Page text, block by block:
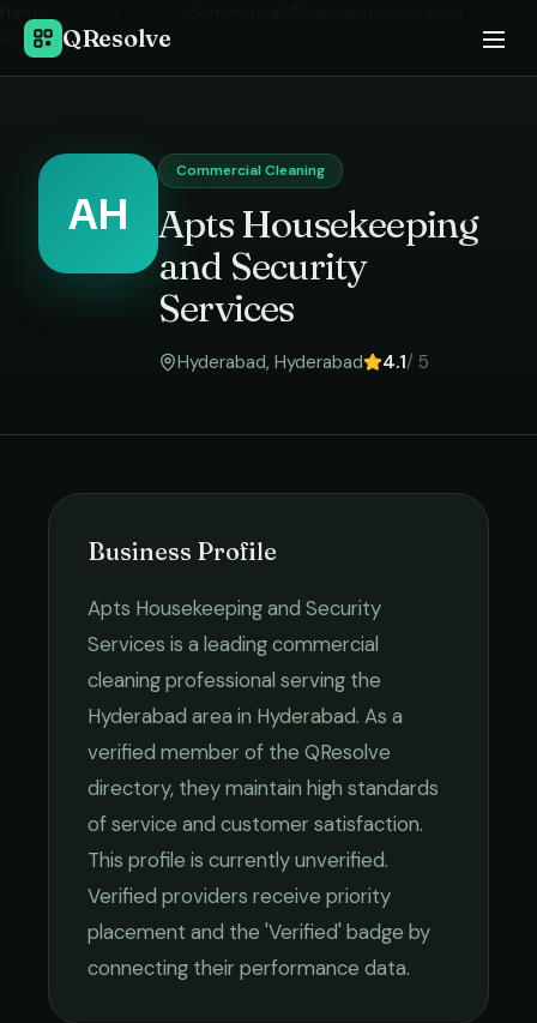
QResolve
Apts Housekeeping and Security Services
AH
Commercial Cleaning
Apts Housekeeping
and Security
Services
Hyderabad, Hyderabad 4.1/ 5
Business Profile
Apts Housekeeping and Security
Services is a leadingcommercial
cleaningprofessional serving the
Hyderabad area in Hyderabad. As a
verified member of the QResolve
directory, they maintain high standards
of service and customer satisfaction.
This profile is currently unverified.
Verified providers receive priority
placement and the 'Verified' badge by
connecting their performance data.